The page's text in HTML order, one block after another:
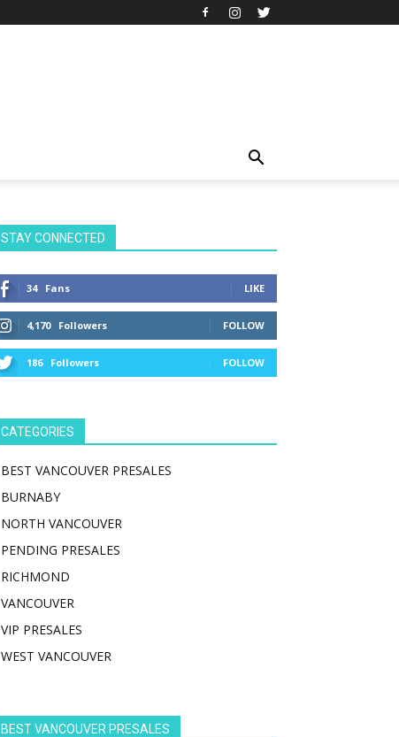
STAY CONNECTED
34 Fans LIKE
4,170 Followers FOLLOW
186 Followers FOLLOW
CATEGORIES
BEST VANCOUVER PRESALES
BURNABY
NORTH VANCOUVER
PENDING PRESALES
RICHMOND
VANCOUVER
VIP PRESALES
WEST VANCOUVER
BEST VANCOUVER PRESALES